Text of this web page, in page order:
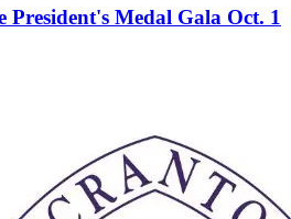
President's Medal Gala Oct. 1